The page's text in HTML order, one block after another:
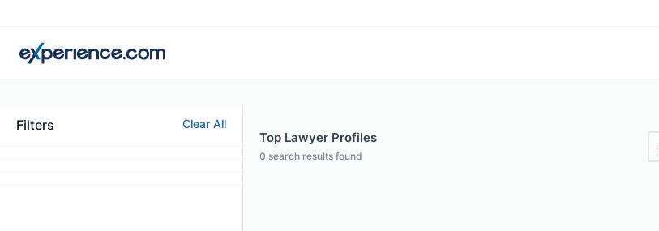
Filters Clear All
Top Lawyer Profiles
0 search results found